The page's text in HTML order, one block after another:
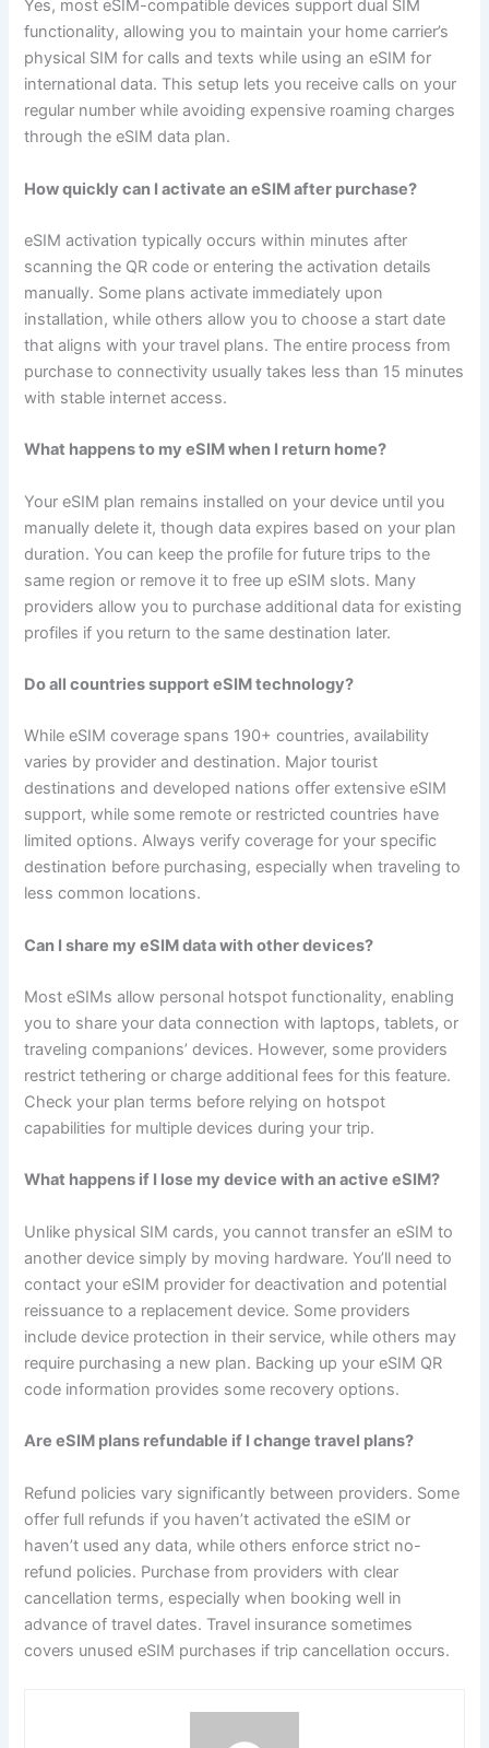
Yes, most eSIM-compatible devices support dual SIM
functionality, allowing you to maintain your home carrier’s
physical SIM for calls and texts while using an eSIM for
international data. This setup lets you receive calls on your
regular number while avoiding expensive roaming charges
through the eSIM data plan.
How quickly can I activate an eSIM after purchase?
eSIM activation typically occurs within minutes after
scanning the QR code or entering the activation details
manually. Some plans activate immediately upon
installation, while others allow you to choose a start date
that aligns with your travel plans. The entire process from
purchase to connectivity usually takes less than 15 minutes
with stable internet access.
What happens to my eSIM when I return home?
Your eSIM plan remains installed on your device until you
manually delete it, though data expires based on your plan
duration. You can keep the profile for future trips to the
same region or remove it to free up eSIM slots. Many
providers allow you to purchase additional data for existing
profiles if you return to the same destination later.
Do all countries support eSIM technology?
While eSIM coverage spans 190+ countries, availability
varies by provider and destination. Major tourist
destinations and developed nations offer extensive eSIM
support, while some remote or restricted countries have
limited options. Always verify coverage for your specific
destination before purchasing, especially when traveling to
less common locations.
Can I share my eSIM data with other devices?
Most eSIMs allow personal hotspot functionality, enabling
you to share your data connection with laptops, tablets, or
traveling companions’ devices. However, some providers
restrict tethering or charge additional fees for this feature.
Check your plan terms before relying on hotspot
capabilities for multiple devices during your trip.
What happens if I lose my device with an active eSIM?
Unlike physical SIM cards, you cannot transfer an eSIM to
another device simply by moving hardware. You’ll need to
contact your eSIM provider for deactivation and potential
reissuance to a replacement device. Some providers
include device protection in their service, while others may
require purchasing a new plan. Backing up your eSIM QR
code information provides some recovery options.
Are eSIM plans refundable if I change travel plans?
Refund policies vary significantly between providers. Some
offer full refunds if you haven’t activated the eSIM or
haven’t used any data, while others enforce strict no-
refund policies. Purchase from providers with clear
cancellation terms, especially when booking well in
advance of travel dates. Travel insurance sometimes
covers unused eSIM purchases if trip cancellation occurs.